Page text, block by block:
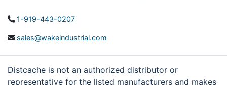
1-919-443-0207
sales@wakeindustrial.com
Distcache is not an authorized distributor or
representative for the listed manufacturers and makes